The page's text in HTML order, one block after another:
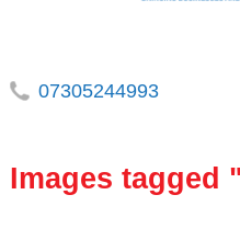
07305244993
Images tagged